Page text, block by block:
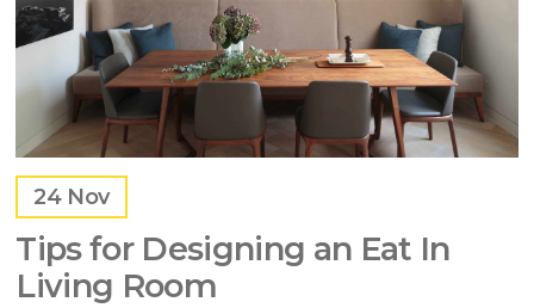
24 Nov
Tips for Designing an Eat In
Living Room